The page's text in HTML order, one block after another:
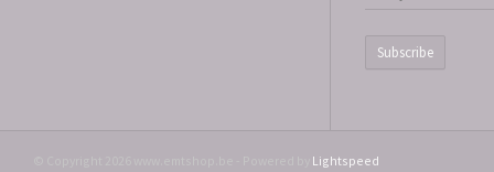
Subscribe
Lightspeed